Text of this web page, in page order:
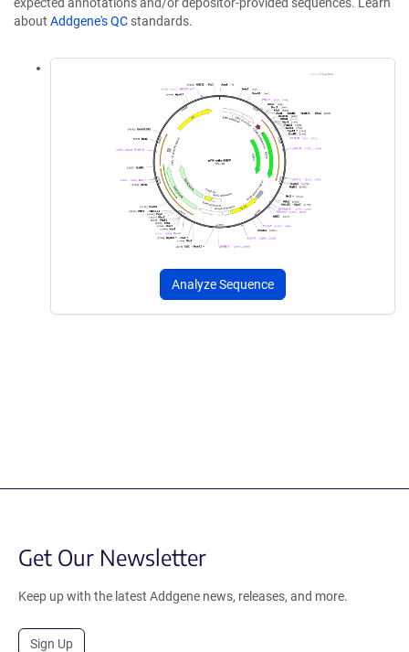
about Addgene's QC standards.
Analyze Sequence
Get Our Newsletter
Keep up with the latest Addgene news, releases, and more.
Sign Up